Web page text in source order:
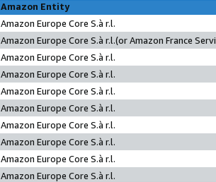
Amazon Entity
Amazon Europe Core S.à r.l.
Amazon Europe Core S.à r.l.(or Amazon France
Amazon Europe Core S.à r.l.
Amazon Europe Core S.à r.l.
Amazon Europe Core S.à r.l.
Amazon Europe Core S.à r.l.
Amazon Europe Core S.à r.l.
Amazon Europe Core S.à r.l.
Amazon Europe Core S.à r.l.
Amazon Europe Core S.à r.l.